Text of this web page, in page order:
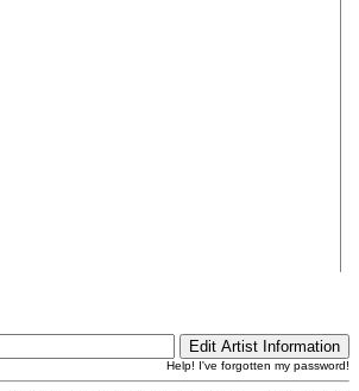
Help! I've forgotten my password!